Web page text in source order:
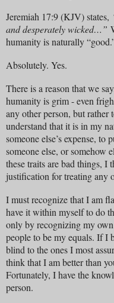
Jeremiah 17:9 (KJV) states,
and desperately wicked…”
humanity is naturally
Absolutely. Yes.
There is a reason that we
humanity is grim - even
any other person, but
understand that it is in my
someone else’s expense,
someone else, or somehow
these traits are bad things, I
justification for treating any
I must recognize that I am
have it within myself to do
only by recognizing my
people to be my equals. If I
blind to the ones I most
think that I am better than
Fortunately, I have the
person.